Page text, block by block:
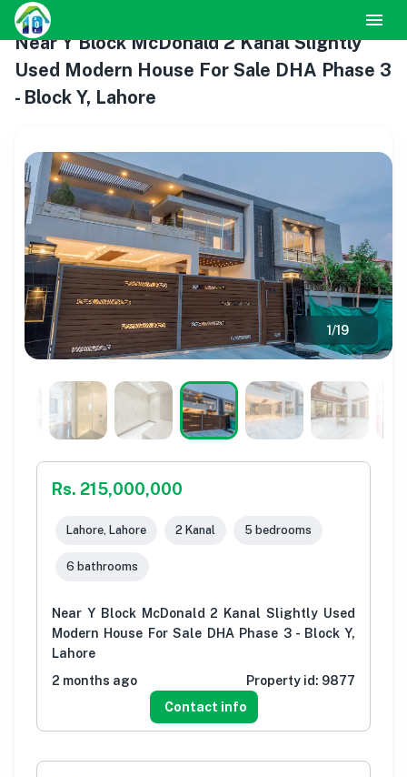
Near Y Block McDonald 2 Kanal Slightly
Used Modern House For Sale DHA Phase 3
- Block Y, Lahore
1/19
Rs. 215,000,000
Lahore, Lahore 2 Kanal 5 bedrooms
6 bathrooms
Near Y Block McDonald 2 Kanal Slightly Used
Modern House For Sale DHA Phase 3 - Block Y,
Lahore
2 months ago
Property id: 9877
Contact info